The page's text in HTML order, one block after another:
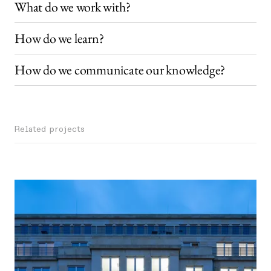
What do we work with?
How do we learn?
How do we communicate our knowledge?
Related projects